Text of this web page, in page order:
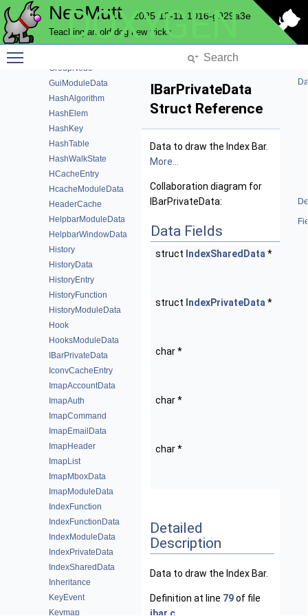
NeoMutt 2025-12-11-1016-g929a3e
Teaching an old dog new tricks
DOXYGEN
GlobalFunction
GpgmeFunction
GroupNode
GuiModuleData
HashAlgorithm
HashElem
HashKey
HashTable
HashWalkState
HCacheEntry
HcacheModuleData
HeaderCache
HelpbarModuleData
HelpbarWindowData
History
HistoryData
HistoryEntry
HistoryFunction
HistoryModuleData
Hook
HooksModuleData
IBarPrivateData
IconvCacheEntry
ImapAccountData
ImapAuth
ImapCommand
ImapEmailData
ImapHeader
ImapList
ImapMboxData
ImapModuleData
IndexFunction
IndexFunctionData
IndexModuleData
IndexPrivateData
IndexSharedData
Inheritance
KeyEvent
Keymap
IBarPrivateData
Struct Reference
Data to draw the Index Bar.
More...
Collaboration diagram for
IBarPrivateData:
Data Fields
struct IndexSharedData *
struct IndexPrivateData *
char *
char *
char *
Detailed
Description
Data to draw the Index Bar.
Definition at line 79of file
ibar.c